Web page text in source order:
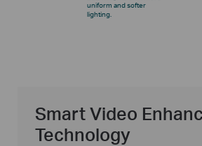
uniform and softer
lighting.
Smart Video
Technology